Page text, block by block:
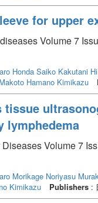
for upper
Volume 7
Honda Saiko Kakutani
Hamano Kimikazu
tissue
lymphedema
Volume 7
Morikage Noriyasu
Kimikazu Publishers: